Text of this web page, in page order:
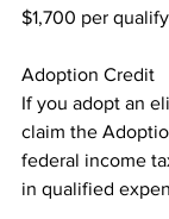
$1,700 per
Adoption Credit
If you adopt an
claim the
federal income
in qualified